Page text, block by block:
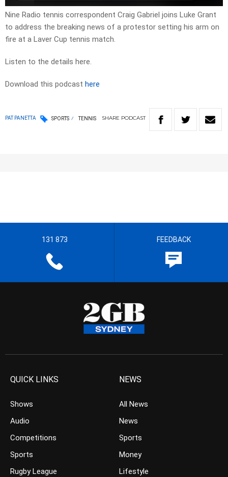
Nine Radio tennis correspondent Craig Gabriel joins Luke Grant
to address the breaking news of a protestor setting his arm on
fire at a Laver Cup tennis match.
Listen to the details here.
Download this podcast here
PAT PANETTA SPORTS TENNIS SHARE PODCAST
131 873 FEEDBACK
QUICK LINKS
Shows
Audio
Competitions
Sports
Rugby League
NEWS
All News
News
Sports
Money
Lifestyle